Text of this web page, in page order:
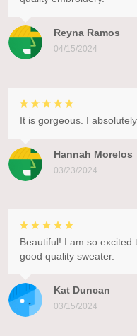
Reyna Ramos
04/15/2024
Hannah Morelos
03/23/2024
It is gorgeous. I
Kat Duncan
03/15/2024
Beautiful! I am so excited
good quality sweater.